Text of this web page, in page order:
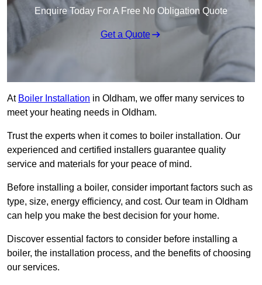
Enquire Today For A Free No Obligation Quote
Get a Quote
At Boiler Installation in Oldham, we offer many services to
meet your heating needs in Oldham.
Trust the experts when it comes to boiler installation. Our
experienced and certified installers guarantee quality
service and materials for your peace of mind.
Before installing a boiler, consider important factors such as
type, size, energy efficiency, and cost. Our team in Oldham
can help you make the best decision for your home.
Discover essential factors to consider before installing a
boiler, the installation process, and the benefits of choosing
our services.